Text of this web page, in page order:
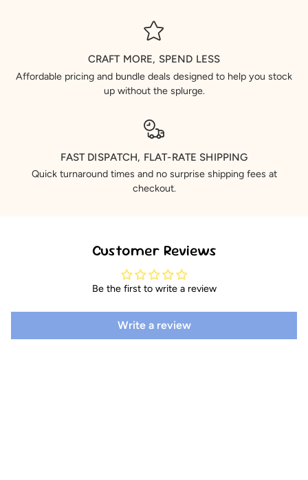
CRAFT MORE, SPEND LESS
Affordable pricing and bundle deals designed to help you stock
up without the splurge.
FAST DISPATCH, FLAT-RATE SHIPPING
Quick turnaround times and no surprise shipping fees at
checkout.
Customer Reviews
Be the first to write a review
Write a review